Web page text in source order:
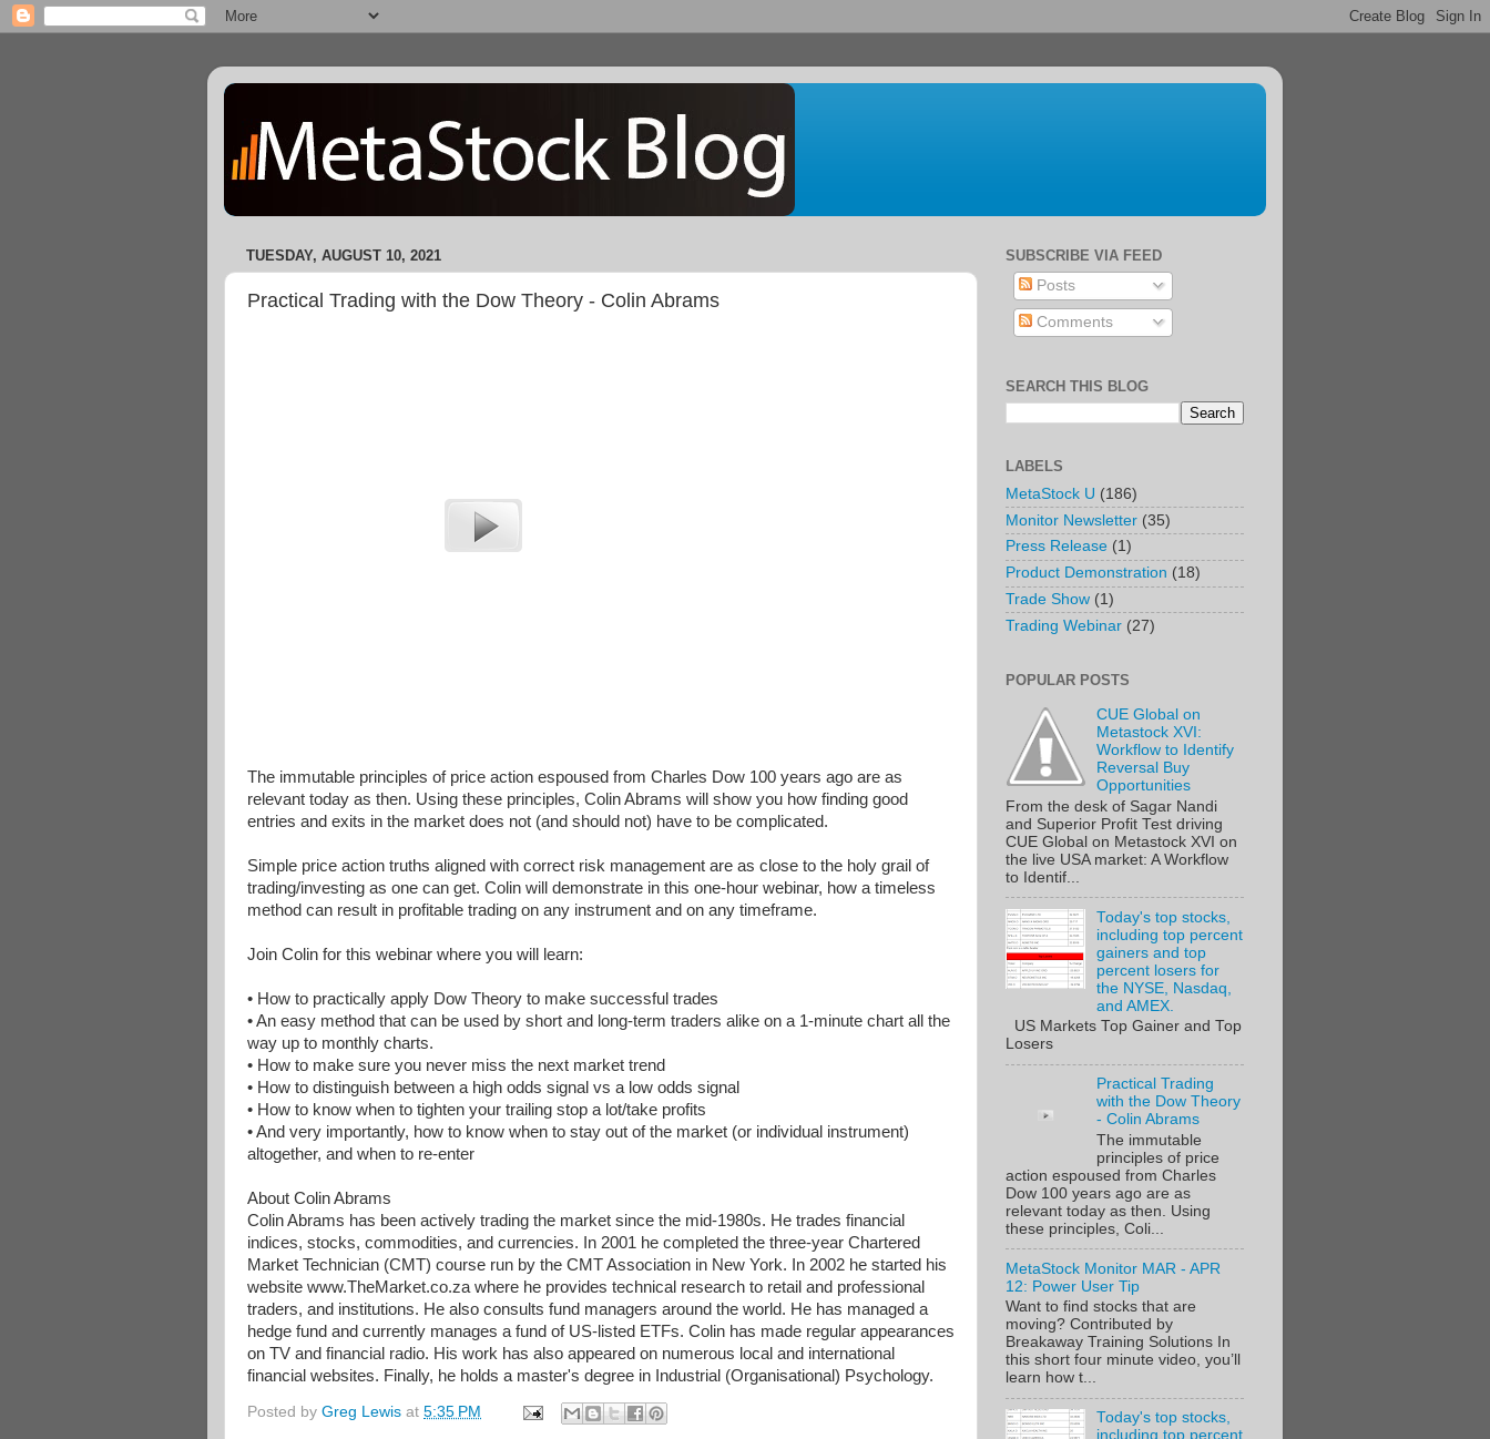
TUESDAY, AUGUST 10, 2021
Practical Trading with the Dow Theory - Colin Abrams
The immutable principles of price action espoused from Charles Dow 100 years ago are as
relevant today as then. Using these principles, Colin Abrams will show you how finding good
entries and exits in the market does not (and should not) have to be complicated.
Simple price action truths aligned with correct risk management are as close to the holy grail of
trading/investing as one can get. Colin will demonstrate in this one-hour webinar, how a timeless
method can result in profitable trading on any instrument and on any timeframe.
Join Colin for this webinar where you will learn:
• How to practically apply Dow Theory to make successful trades
• An easy method that can be used by short and long-term traders alike on a 1-minute chart all the
way up to monthly charts.
• How to make sure you never miss the next market trend
• How to distinguish between a high odds signal vs a low odds signal
• How to know when to tighten your trailing stop a lot/take profits
• And very importantly, how to know when to stay out of the market (or individual instrument)
altogether, and when to re-enter
About Colin Abrams
Colin Abrams has been actively trading the market since the mid-1980s. He trades financial
indices, stocks, commodities, and currencies. In 2001 he completed the three-year Chartered
Market Technician (CMT) course run by the CMT Association in New York. In 2002 he started his
website www.TheMarket.co.za where he provides technical research to retail and professional
traders, and institutions. He also consults fund managers around the world. He has managed a
hedge fund and currently manages a fund of US-listed ETFs. Colin has made regular appearances
on TV and financial radio. His work has also appeared on numerous local and international
financial websites. Finally, he holds a master's degree in Industrial (Organisational) Psychology.
Posted by Greg Lewis at 5:35 PM
SUBSCRIBE VIA FEED
Posts
Comments
SEARCH THIS BLOG
LABELS
MetaStock U (186)
Monitor Newsletter (35)
Press Release (1)
Product Demonstration (18)
Trade Show (1)
Trading Webinar (27)
POPULAR POSTS
CUE Global on
Metastock XVI:
Workflow to Identify
Reversal Buy
Opportunities
From the desk of Sagar Nandi
and Superior Profit Test driving
CUE Global on Metastock XVI on
the live USA market: A Workflow
to Identif...
Today's top stocks,
including top percent
gainers and top
percent losers for
the NYSE, Nasdaq,
and AMEX.
US Markets Top Gainer and Top
Losers
Practical Trading
with the Dow Theory
- Colin Abrams
The immutable
principles of price
action espoused from Charles
Dow 100 years ago are as
relevant today as then. Using
these principles, Coli...
MetaStock Monitor MAR - APR
12: Power User Tip
Want to find stocks that are
moving? Contributed by
Breakaway Training Solutions In
this short four minute video, you’ll
learn how t...
Today's top stocks,
including top percent